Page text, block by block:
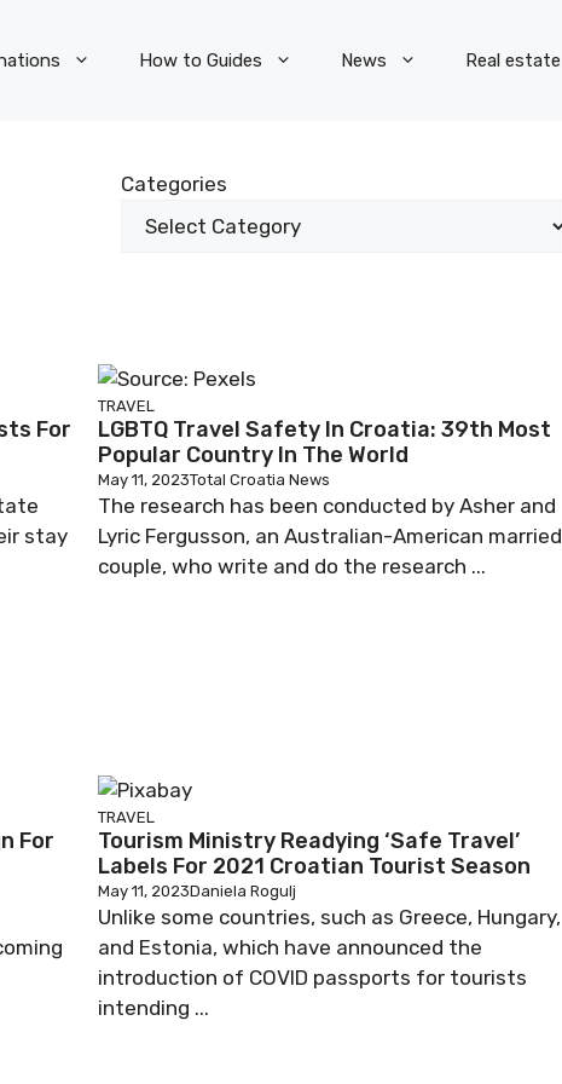
How to Guides News Real estate
Categories
For
stay
TRAVEL
LGBTQ Travel Safety In Croatia: 39th Most
Popular Country In The World
May 11, 2023Total Croatia News
The research has been conducted by Asher and
Lyric Fergusson, an Australian-American married
couple, who write and do the research ...
For
TRAVEL
Tourism Ministry Readying ‘Safe Travel’
Labels For 2021 Croatian Tourist Season
May 11, 2023Daniela Rogulj
Unlike some countries, such as Greece, Hungary,
and Estonia, which have announced the
introduction of COVID passports for tourists
intending ...